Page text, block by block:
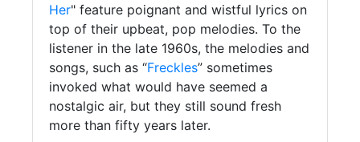
Her" feature poignant and wistful lyrics on
top of their upbeat, pop melodies. To the
listener in the late 1960s, the melodies and
songs, such as “Freckles” sometimes
invoked what would have seemed a
nostalgic air, but they still sound fresh
more than fifty years later.